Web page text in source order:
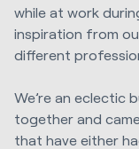
while at work
inspiration from
different
We’re an eclectic
together and
that have either